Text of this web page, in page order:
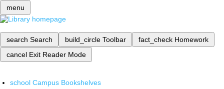
menu
search Search build_circle Toolbar fact_check Homework
cancel Exit Reader Mode
school Campus Bookshelves